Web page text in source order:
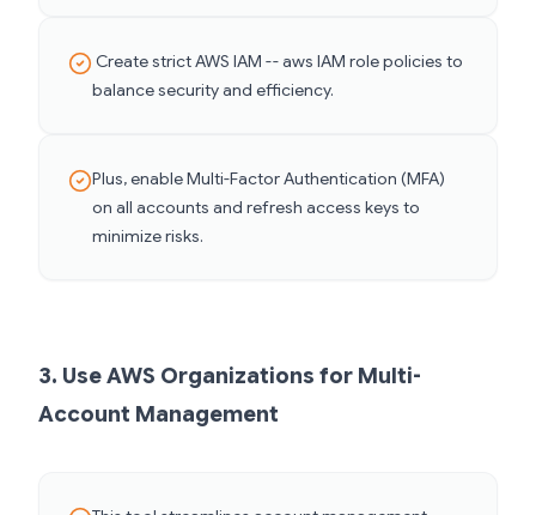
Create strict AWS IAM -- aws IAM role policies to
balance security and efficiency.
Plus, enable Multi-Factor Authentication (MFA)
on all accounts and refresh access keys to
minimize risks.
3. Use AWS Organizations for Multi-
Account Management